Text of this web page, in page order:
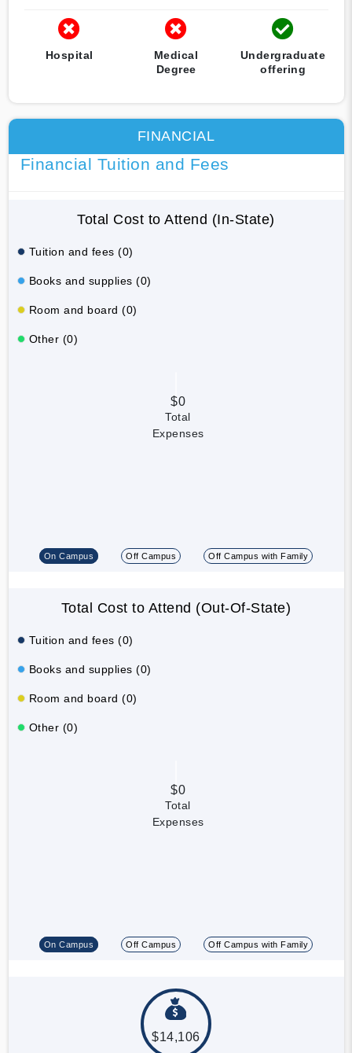
Hospital
Medical
Degree
Undergraduate
offering
FINANCIAL
Financial Tuition and Fees
Total Cost to Attend (In-State)
Tuition and fees (0)
Books and supplies (0)
Room and board (0)
Other (0)
$0
Total
Expenses
On Campus Off Campus Off Campus with Family
Total Cost to Attend (Out-Of-State)
Tuition and fees (0)
Books and supplies (0)
Room and board (0)
Other (0)
$0
Total
Expenses
On Campus Off Campus Off Campus with Family
$14,106